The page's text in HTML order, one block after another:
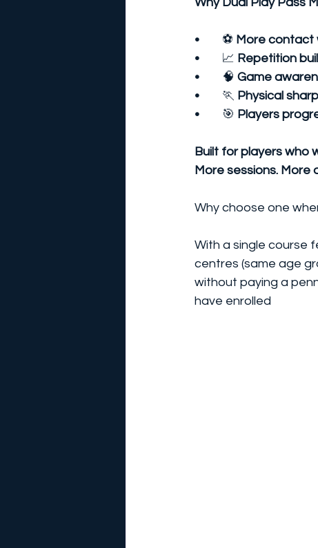
⚽ More contact
📈 Repetition
🧠 Game
🏃 Physical
🎯 Players
Built for players who
More sessions. More
Why choose one
With a single course
centres (same age
without paying a
have enrolled